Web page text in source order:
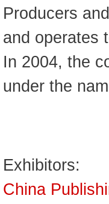
Producers
and operates
In 2004, the
under the
Exhibitors:
China